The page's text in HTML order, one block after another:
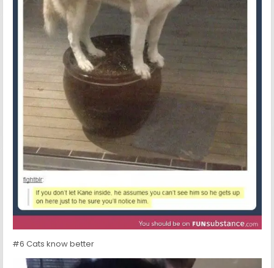
#6 Cats know better